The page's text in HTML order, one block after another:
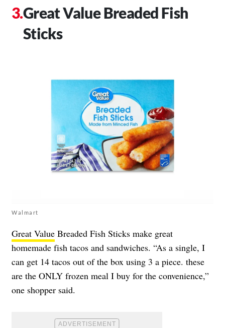
Great Value Breaded Fish
Sticks
Walmart
Great Value Breaded Fish Sticks make great
homemade fish tacos and sandwiches. “As a single, I
can get 14 tacos out of the box using 3 a piece. these
are the ONLY frozen meal I buy for the convenience,”
one shopper said.